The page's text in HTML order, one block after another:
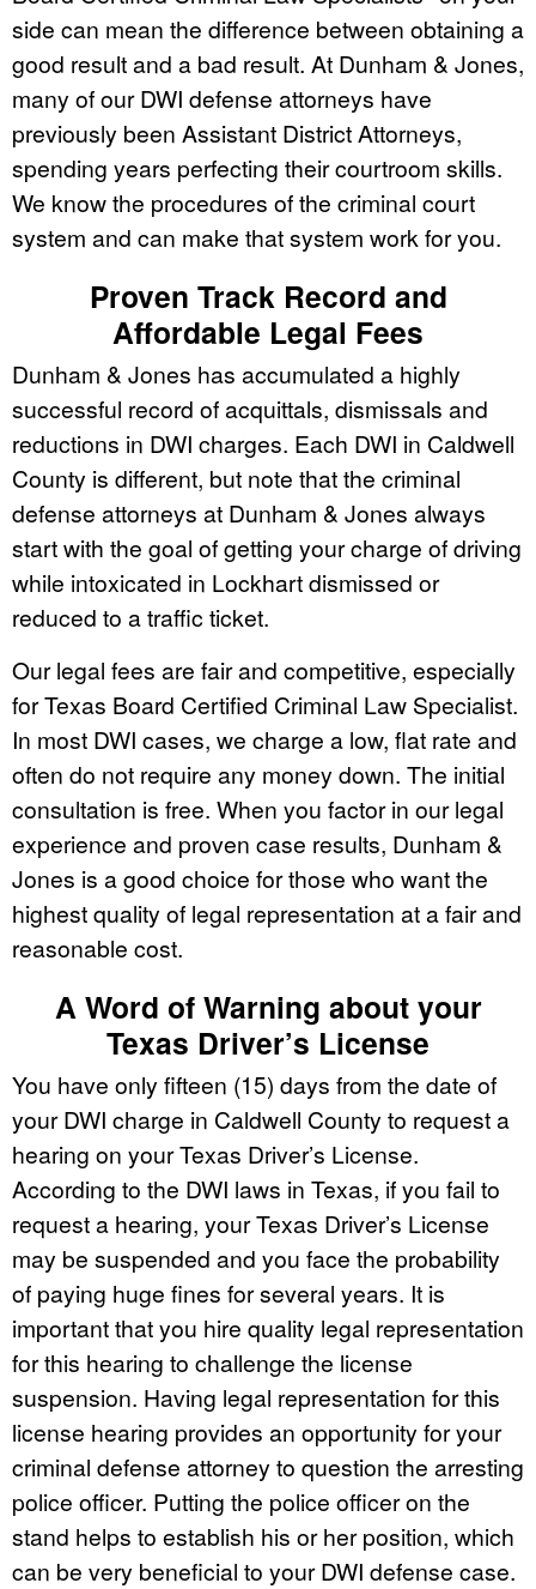
side can mean the difference between obtaining a
good result and a bad result. At Dunham & Jones,
many of our DWI defense attorneys have
previously been Assistant District Attorneys,
spending years perfecting their courtroom skills.
We know the procedures of the criminal court
system and can make that system work for you.
Proven Track Record and
Affordable Legal Fees
Dunham & Jones has accumulated a highly
successful record of acquittals, dismissals and
reductions in DWI charges. Each DWI in Caldwell
County is different, but note that the criminal
defense attorneys at Dunham & Jones always
start with the goal of getting your charge of driving
while intoxicated in Lockhart dismissed or
reduced to a traffic ticket.
Our legal fees are fair and competitive, especially
for Texas Board Certified Criminal Law Specialist.
In most DWI cases, we charge a low, flat rate and
often do not require any money down. The initial
consultation is free. When you factor in our legal
experience and proven case results, Dunham &
Jones is a good choice for those who want the
highest quality of legal representation at a fair and
reasonable cost.
A Word of Warning about your
Texas Driver’s License
You have only fifteen (15) days from the date of
your DWI charge in Caldwell County to request a
hearing on your Texas Driver’s License.
According to the DWI laws in Texas, if you fail to
request a hearing, your Texas Driver’s License
may be suspended and you face the probability
of paying huge fines for several years. It is
important that you hire quality legal representation
for this hearing to challenge the license
suspension. Having legal representation for this
license hearing provides an opportunity for your
criminal defense attorney to question the arresting
police officer. Putting the police officer on the
stand helps to establish his or her position, which
can be very beneficial to your DWI defense case.